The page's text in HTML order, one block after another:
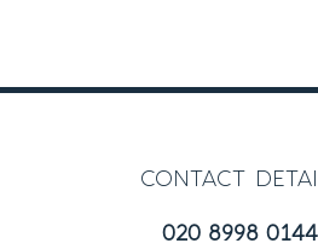
contact
020 8998 0144